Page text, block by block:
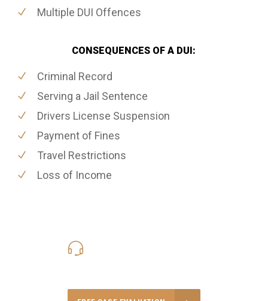
Multiple DUI Offences
CONSEQUENCES OF A DUI:
Criminal Record
Serving a Jail Sentence
Drivers License Suspension
Payment of Fines
Travel Restrictions
Loss of Income